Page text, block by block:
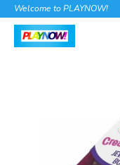
Welcome to PLAYNOW!